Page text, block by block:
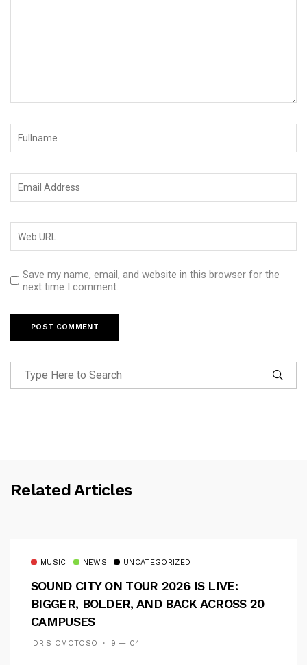
Save my name, email, and website in this browser for the
next time I comment.
Related Articles
MUSIC NEWS UNCATEGORIZED
SOUND CITY ON TOUR 2026 IS LIVE:
BIGGER, BOLDER, AND BACK ACROSS 20
CAMPUSES
IDRIS OMOTOSO 9 — 04